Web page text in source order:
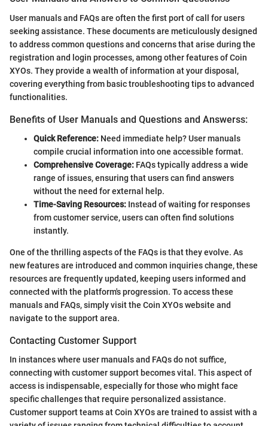
User manuals and FAQs are often the first port of call for users
seeking assistance. These documents are meticulously designed
to address common questions and concerns that arise during the
registration and login processes, among other features of Coin
XYOs. They provide a wealth of information at your disposal,
covering everything from basic troubleshooting tips to advanced
functionalities.
Benefits of User Manuals and Questions and Answerss:
Quick Reference: Need immediate help? User manuals
compile crucial information into one accessible format.
Comprehensive Coverage: FAQs typically address a wide
range of issues, ensuring that users can find answers
without the need for external help.
Time-Saving Resources: Instead of waiting for responses
from customer service, users can often find solutions
instantly.
One of the thrilling aspects of the FAQs is that they evolve. As
new features are introduced and common inquiries change, these
resources are frequently updated, keeping users informed and
connected with the platform's progression. To access these
manuals and FAQs, simply visit the Coin XYOs website and
navigate to the support area.
Contacting Customer Support
In instances where user manuals and FAQs do not suffice,
connecting with customer support becomes vital. This aspect of
access is indispensable, especially for those who might face
specific challenges that require personalized assistance.
Customer support teams at Coin XYOs are trained to assist with a